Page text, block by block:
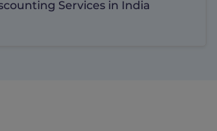
Services in India